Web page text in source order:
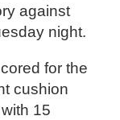
against
night.
for the
cushion
15